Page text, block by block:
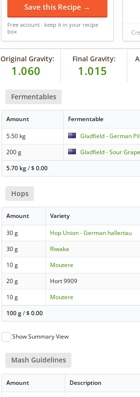
Save this Recipe →
Free account · keep it in your recipe
box
Original Gravity:
1.060
Final Gravity:
1.015
Fermentables
Amount Fermentable
5.50 kg Gladfield - German
200 g
Gladfield - Sour
5.70 kg/$0.00
Hops
Amount Variety
30 g Hop Union - German hallertau
30 g
Riwaka
10 g
Moutere
20 g
Hort 9909
10 g
Moutere
100 g/$0.00
Show Summary View
Mash Guidelines
Amount Description